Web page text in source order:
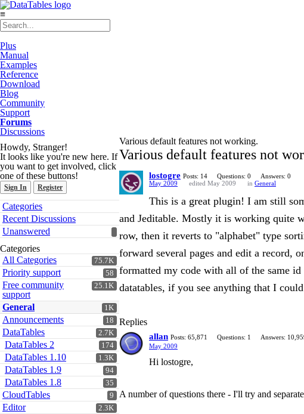
≡
Plus
Manual
Examples
Reference
Download
Blog
Community
Support
Forums
Discussions
Howdy, Stranger!
It looks like you're new here. If
you want to get involved, click
one of these buttons!
Sign In Register
Quick
Links
Categories
Recent Discussions
Unanswered
Categories
75.7K
All Categories
58
Priority support
25.1K
Free community
support
1K
General
18
Announcements
2.7K
DataTables
174
DataTables 2
1.3K
DataTables 1.10
94
DataTables 1.9
35
DataTables 1.8
9
CloudTables
2.3K
Editor
Various default features not working.
Various default features not
lostogre Posts: 14 Questions: 0
Answers: 0
May 2009
edited May 2009 in General
This is a great plugin! I am still
and Jeditable. Mostly it is working quite
row, then it reverts to "alphabet" type
forward several pages and edit a record,
formatted my code with all of the same
datatables, if you see anything that I
Replies
allan Posts: 65,871 Questions: 1 Answers:
May 2009
Hi lostogre,
A number of questions there - I'll try and